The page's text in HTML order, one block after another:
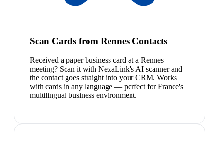
Scan Cards from Rennes Contacts
Received a paper business card at a Rennes
meeting? Scan it with NexaLink's AI scanner and
the contact goes straight into your CRM. Works
with cards in any language — perfect for France's
multilingual business environment.